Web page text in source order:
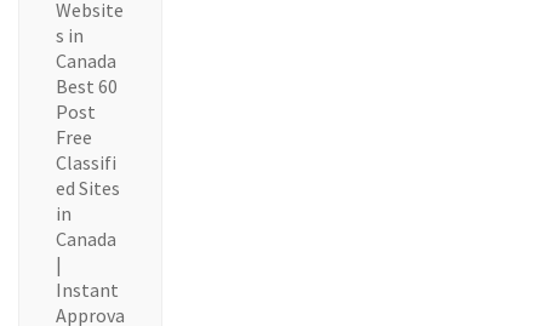
Website
s in
Canada
Best 60
Post
Free
Classifi
ed Sites
in
Canada
|
Instant
Approva